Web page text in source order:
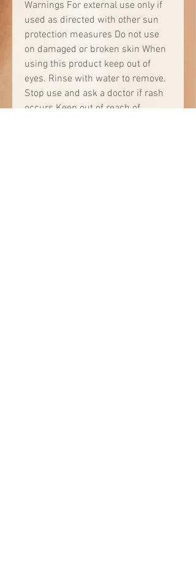
Warnings For external use only if
used as directed with other sun
protection measures Do not use
on damaged or broken skin When
using this product keep out of
eyes. Rinse with water to remove.
Stop use and ask a doctor if rash
occurs Keep out of reach of